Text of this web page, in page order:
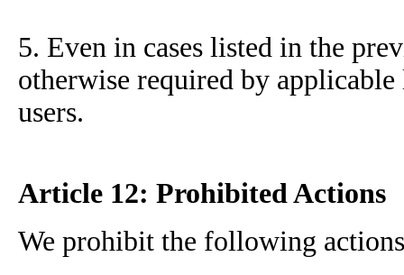
5. Even in cases listed in the
otherwise required by
users.
Article 12: Prohibited Actions
We prohibit the following